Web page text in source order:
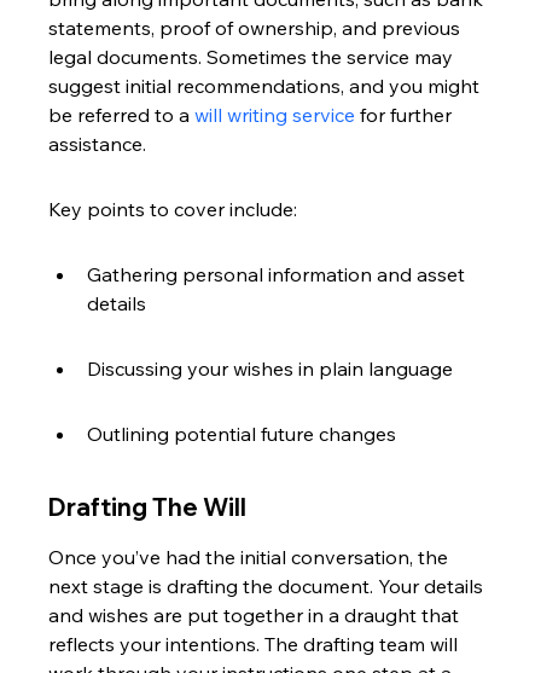
statements, proof of ownership, and previous
legal documents. Sometimes the service may
suggest initial recommendations, and you might
be referred to a will writing service for further
assistance.
Key points to cover include:
Gathering personal information and asset
details
Discussing your wishes in plain language
Outlining potential future changes
Drafting The Will
Once you’ve had the initial conversation, the
next stage is drafting the document. Your details
and wishes are put together in a draught that
reflects your intentions. The drafting team will